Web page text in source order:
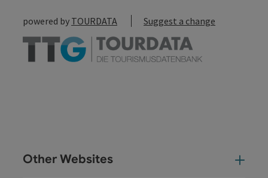
powered by TOURDATA Suggest a change
Other Websites